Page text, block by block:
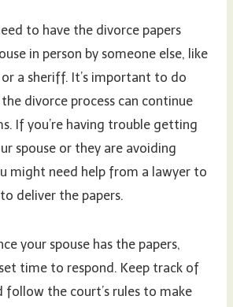
to have the divorce papers
in person by someone else, like
or a sheriff. It’s important to do
divorce process can continue
If you’re having trouble getting
spouse or they are avoiding
might need help from a lawyer to
deliver the papers.
your spouse has the papers,
time to respond. Keep track of
follow the court’s rules to make